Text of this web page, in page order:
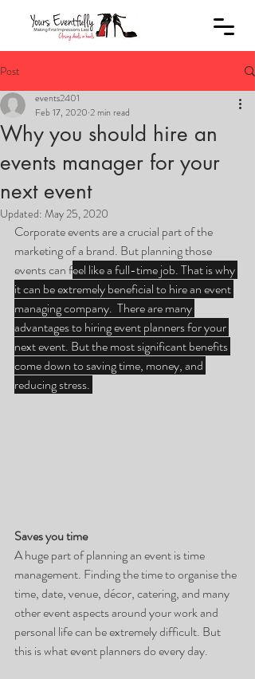
Post
Why you should hire an
events manager for your
next event
events2401
Feb 17, 2020 2 min read
Updated: May 25, 2020
Corporate events are a crucial part of the
marketing of a brand. But planning those
events can feel like a full-time job. That is why
it can be extremely beneficial to hire an event
managing company.  There are many
advantages to hiring event planners for your
next event. But the most significant benefits
come down to saving time, money, and
reducing stress.
Saves you time
A huge part of planning an event is time
management. Finding the time to organise the
time, date, venue, décor, catering, and many
other event aspects around your work and
personal life can be extremely difficult. But
this is what event planners do every day.